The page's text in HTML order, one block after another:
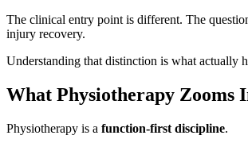
The clinical entry point is different. The
injury recovery.
Understanding that distinction is what actually
What Physiotherapy Zooms
Physiotherapy is a function-first discipline.